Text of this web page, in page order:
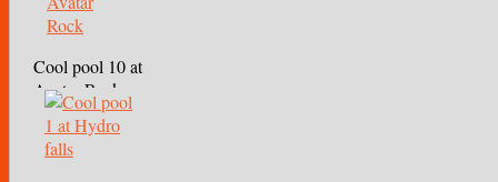
Cool pool 10 at
Avatar Rock